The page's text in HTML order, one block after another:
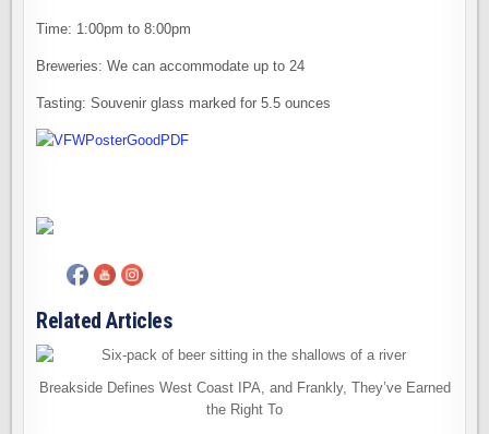
Time: 1:00pm to 8:00pm
Breweries: We can accommodate up to 24
Tasting: Souvenir glass marked for 5.5 ounces
Related Articles
Breakside Defines West Coast IPA, and Frankly, They’ve Earned
the Right To